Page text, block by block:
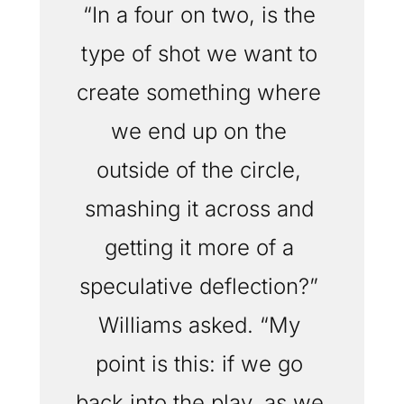
“In a four on two, is the
type of shot we want to
create something where
we end up on the
outside of the circle,
smashing it across and
getting it more of a
speculative deflection?”
Williams asked. “My
point is this: if we go